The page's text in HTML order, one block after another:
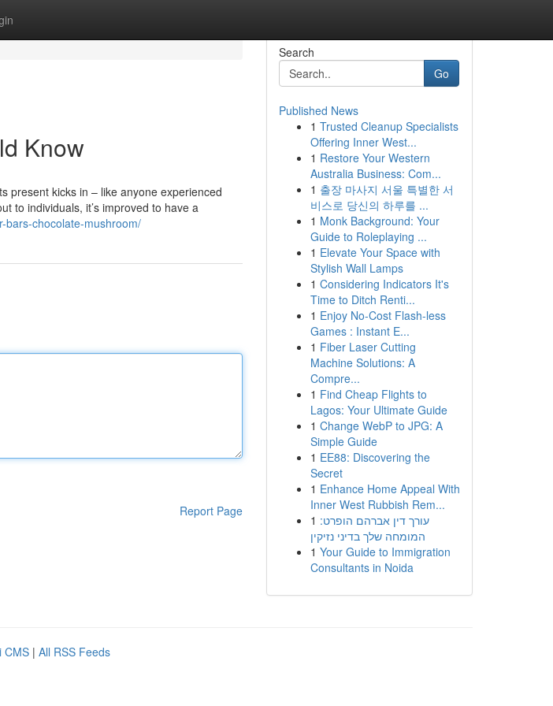
Know
present kicks in – like anyone experienced
to individuals, it’s improved to have a
bars-chocolate-mushroom/
Report Page
Search
Go
Published News
1 Trusted Cleanup Specialists
Offering Inner West...
1 Restore Your Western
Australia Business: Com...
1 출장 마사지 서울 특별한 서
비스로 당신의 하루를 ...
1 Monk Background: Your
Guide to Roleplaying ...
1 Elevate Your Space with
Stylish Wall Lamps
1 Considering Indicators It's
Time to Ditch Renti...
1 Enjoy No-Cost Flash-less
Games : Instant E...
1 Fiber Laser Cutting
Machine Solutions: A
Compre...
1 Find Cheap Flights to
Lagos: Your Ultimate Guide
1 Change WebP to JPG: A
Simple Guide
1 EE88: Discovering the
Secret
1 Enhance Home Appeal With
Inner West Rubbish Rem...
1 עורך דין אברהם הופרט:
המומחה שלך בדיני נזיקין
1 Your Guide to Immigration
Consultants in Noida
CMS | All RSS Feeds